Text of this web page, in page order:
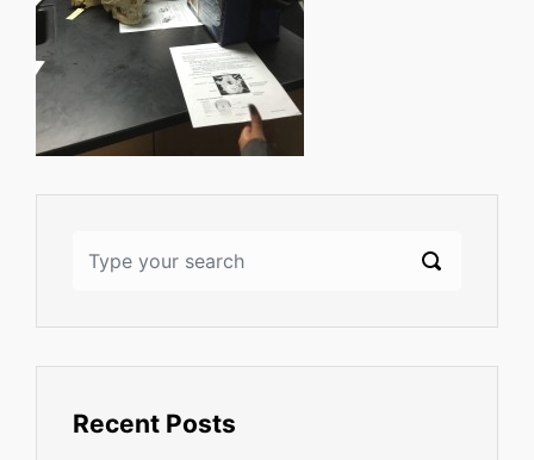
Recent Posts